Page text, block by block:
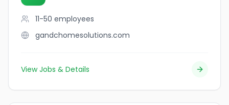
11-50 employees
gandchomesolutions.com
View Jobs & Details